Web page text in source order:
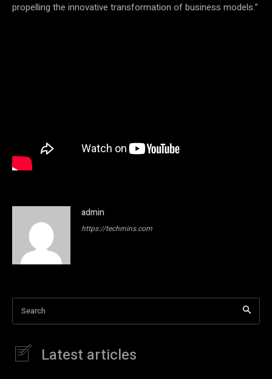
propelling the innovative transformation of business models.”
admin
https://techmins.com
Search
Latest articles